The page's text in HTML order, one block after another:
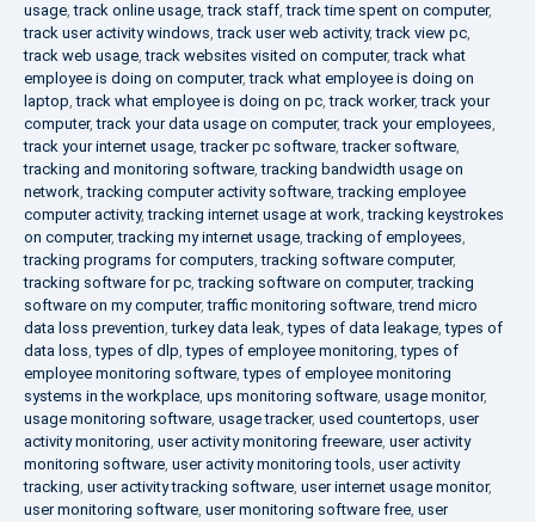
usage,track online usage,track staff,track time spent on computer,
track user activity windows,track user web activity,track view pc,
track web usage,track websites visited on computer,track what
employee is doing on computer,track what employee is doing on
laptop,track what employee is doing on pc,track worker,track your
computer,track your data usage on computer,track your employees,
track your internet usage,tracker pc software,tracker software,
tracking and monitoring software,tracking bandwidth usage on
network,tracking computer activity software,tracking employee
computer activity,tracking internet usage at work,tracking keystrokes
on computer,tracking my internet usage,tracking of employees,
tracking programs for computers,tracking software computer,
tracking software for pc,tracking software on computer,tracking
software on my computer,traffic monitoring software,trend micro
data loss prevention,turkey data leak,types of data leakage,types of
data loss,types of dlp,types of employee monitoring,types of
employee monitoring software,types of employee monitoring
systems in the workplace, ups monitoring software, usage monitor,
usage monitoring software, usage tracker, used countertops, user
activity monitoring, user activity monitoring freeware, user activity
monitoring software, user activity monitoring tools, user activity
tracking, user activity tracking software, user internet usage monitor,
user monitoring software, user monitoring software free, user